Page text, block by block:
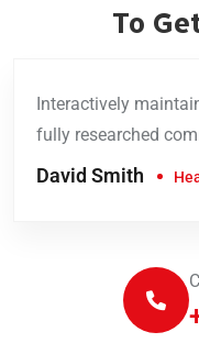
To
Interactively
fully researched
David Smith